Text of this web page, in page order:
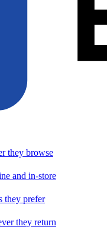
they browse
and in-store
they prefer
they return